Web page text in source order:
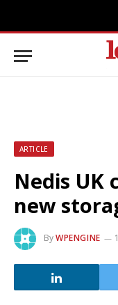
ARTICLE
Nedis UK
new
ByWPENGINE